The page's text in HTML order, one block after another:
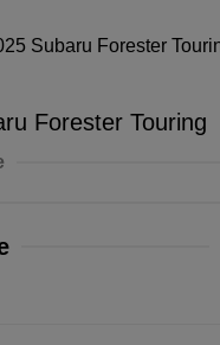
Forester Touring